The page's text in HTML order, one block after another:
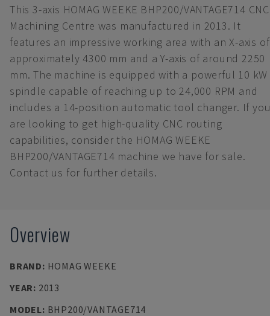
This 3-axis HOMAG WEEKE BHP200/VANTAGE714 CNC
Machining Centre was manufactured in 2013. It
features an impressive working area with an X-axis of
approximately 4300 mm and a Y-axis of around 2250
mm. The machine is equipped with a powerful 10 kW
spindle capable of reaching up to 24,000 RPM and
includes a 14-position automatic tool changer. If
are looking to get high-quality CNC routing
capabilities, consider the HOMAG WEEKE
BHP200/VANTAGE714 machine we have for sale.
Contact us for further details.
Overview
BRAND: HOMAG WEEKE
YEAR: 2013
MODEL: BHP200/VANTAGE714